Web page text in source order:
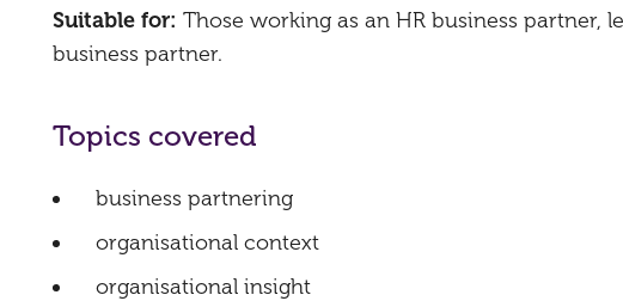
Suitable for: Those working as an HR business partner,
business partner.
Topics covered
business partnering
organisational context
organisational insight